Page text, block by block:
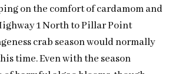
on the comfort of cardamom and
1 North to Pillar Point
crab season would normally
time. Even with the season